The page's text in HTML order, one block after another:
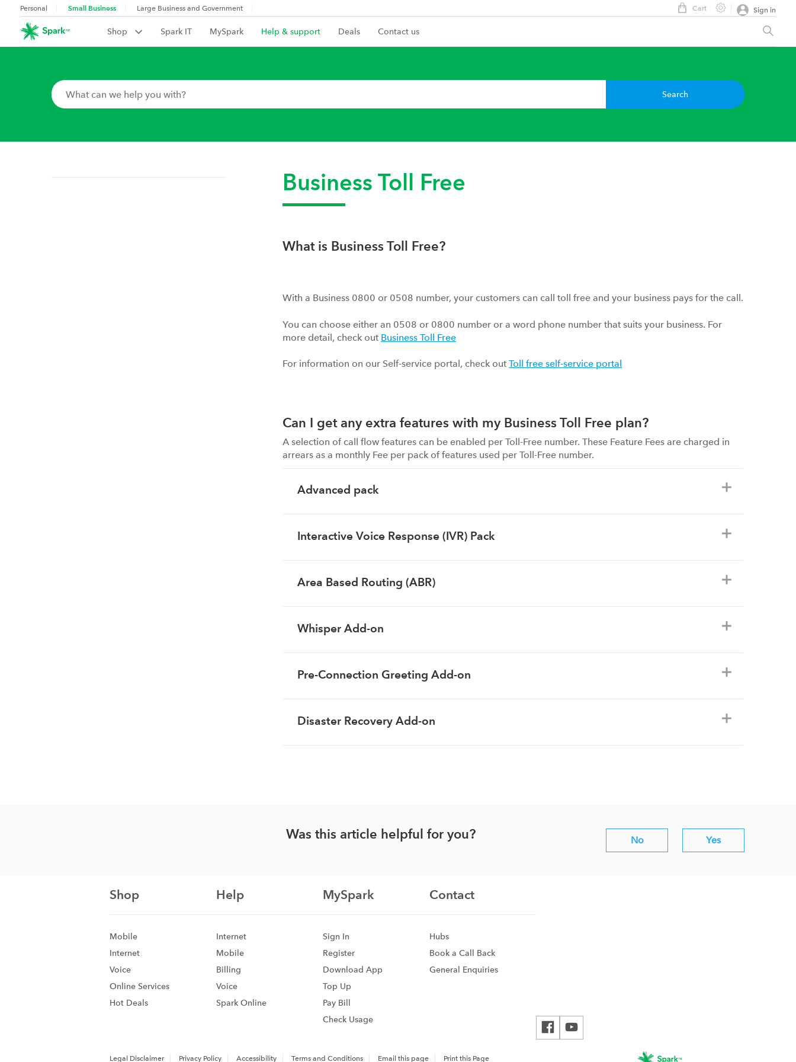
Personal Small Business Large Business and Government Sign in
Cart
Shop Spark IT MySpark Help & support Deals Contact us
Search
Business Toll Free
What is Business Toll Free?
With a Business 0800 or 0508 number, your customers can call toll free and your business pays for the call.
You can choose either an 0508 or 0800 number or a word phone number that suits your business. For
more detail, check out Business Toll Free
For information on our Self-service portal, check out Toll free self-service portal
Can I get any extra features with my Business Toll Free plan?
A selection of call flow features can be enabled per Toll-Free number. These Feature Fees are charged in
arrears as a monthly Fee per pack of features used per Toll-Free number.
Advanced pack
Interactive Voice Response (IVR) Pack
Area Based Routing (ABR)
Whisper Add-on
Pre-Connection Greeting Add-on
Disaster Recovery Add-on
Was this article helpful for you? No Yes
Shop
Mobile
Internet
Voice
Online Services
Hot Deals
Help
Internet
Mobile
Billing
Voice
Spark Online
MySpark
Sign In
Register
Download App
Top Up
Pay Bill
Check Usage
Contact
Hubs
Book a Call Back
General Enquiries
Legal Disclaimer Privacy Policy Accessibility Terms and Conditions Email this page Print this Page